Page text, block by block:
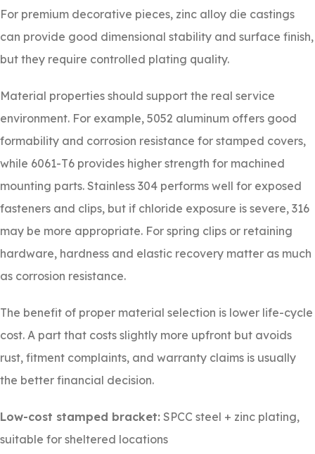
For premium decorative pieces, zinc alloy die castings
can provide good dimensional stability and surface finish,
but they require controlled plating quality.
Material properties should support the real service
environment. For example, 5052 aluminum offers good
formability and corrosion resistance for stamped covers,
while 6061-T6 provides higher strength for machined
mounting parts. Stainless 304 performs well for exposed
fasteners and clips, but if chloride exposure is severe, 316
may be more appropriate. For spring clips or retaining
hardware, hardness and elastic recovery matter as much
as corrosion resistance.
The benefit of proper material selection is lower life-cycle
cost. A part that costs slightly more upfront but avoids
rust, fitment complaints, and warranty claims is usually
the better financial decision.
Low-cost stamped bracket: SPCC steel + zinc plating,
suitable for sheltered locations